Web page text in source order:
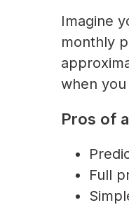
Imagine
monthly
when
Pros of
Full